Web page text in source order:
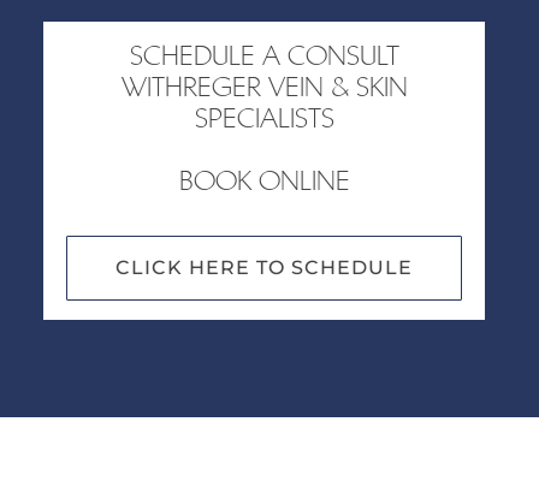
SCHEDULE A CONSULT
WITHREGER VEIN & SKIN
SPECIALISTS
BOOK ONLINE
CLICK HERE TO SCHEDULE